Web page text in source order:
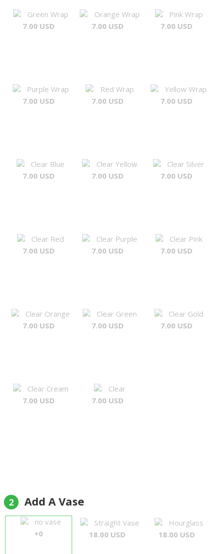
Green Wrap
7.00 USD
Orange Wrap
7.00 USD
Pink Wrap
7.00 USD
Purple Wrap
7.00 USD
Red Wrap
7.00 USD
Yellow Wrap
7.00 USD
Clear Blue
7.00 USD
Clear Yellow
7.00 USD
Clear Silver
7.00 USD
Clear Red
7.00 USD
Clear Purple
7.00 USD
Clear Pink
7.00 USD
Clear Orange
7.00 USD
Clear Green
7.00 USD
Clear Gold
7.00 USD
Clear Cream
7.00 USD
Clear
7.00 USD
2 Add A Vase
no vase
+0
Straight Vase
18.00 USD
Hourglass
18.00 USD